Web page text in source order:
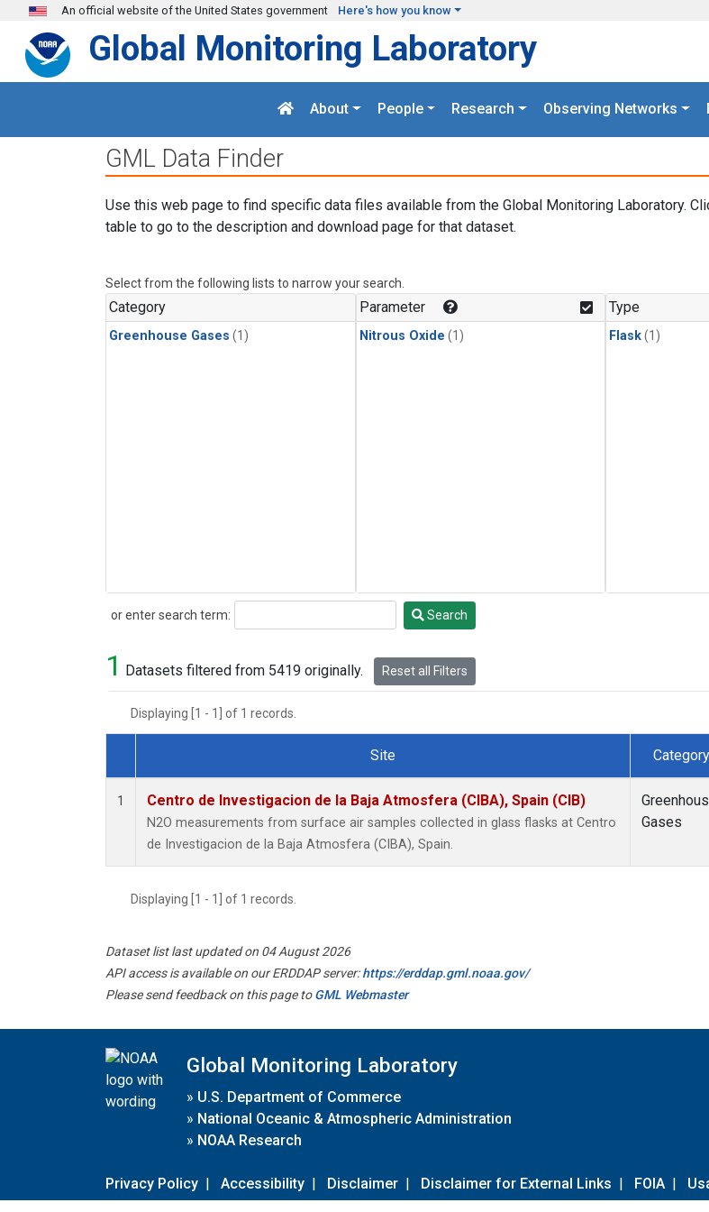
Skip to main content
An official website of the United States government Here's how you know
Global Monitoring Laboratory
About People Research Observing Networks
GML Data Finder
Use this web page to find specific data files available from the Global Monitoring Laboratory.
table to go to the description and download page for that dataset.
Select from the following lists to narrow your search.
Category
Greenhouse Gases (1)
Parameter
Nitrous Oxide (1)
Type
Flask(1)
or enter search term:
Search Search
1 Datasets filtered from 5419 originally. Reset all Filters
Displaying [1 - 1] of 1 records.
Dataset Number
Site Category
1 Centro de Investigacion de la Baja Atmosfera (CIBA), Spain (CIB)
N2O measurements from surface air samples collected in glass flasks at Centro
de Investigacion de la Baja Atmosfera (CIBA), Spain.
Gases
Displaying [1 - 1] of 1 records.
Dataset list last updated on 04 August 2026
API access is available on our ERDDAP server:https://erddap.gml.noaa.gov/
Please send feedback on this page toGML Webmaster
Global Monitoring Laboratory
» U.S. Department of Commerce
» National Oceanic & Atmospheric Administration
» NOAA Research
Privacy Policy | Accessibility | Disclaimer | Disclaimer for External Links | FOIA |